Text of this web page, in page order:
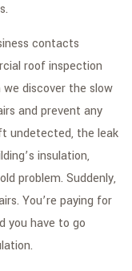
contacts
roof inspection
discover the slow
and prevent any
undetected, the leak
insulation,
problem. Suddenly,
You’re paying for
you have to go